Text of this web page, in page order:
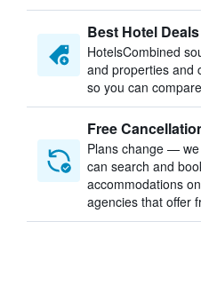
Best Hotel Deals
HotelsCombined
and properties and
so you can
Free
Plans change — we
can search and
accommodations
agencies that offer